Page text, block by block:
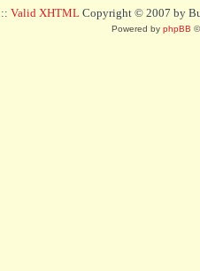
:: Valid XHTML Copyright © 2007 by
Powered by phpBB